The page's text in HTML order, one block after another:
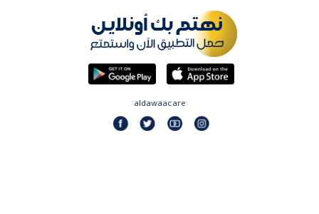
aldawaacare